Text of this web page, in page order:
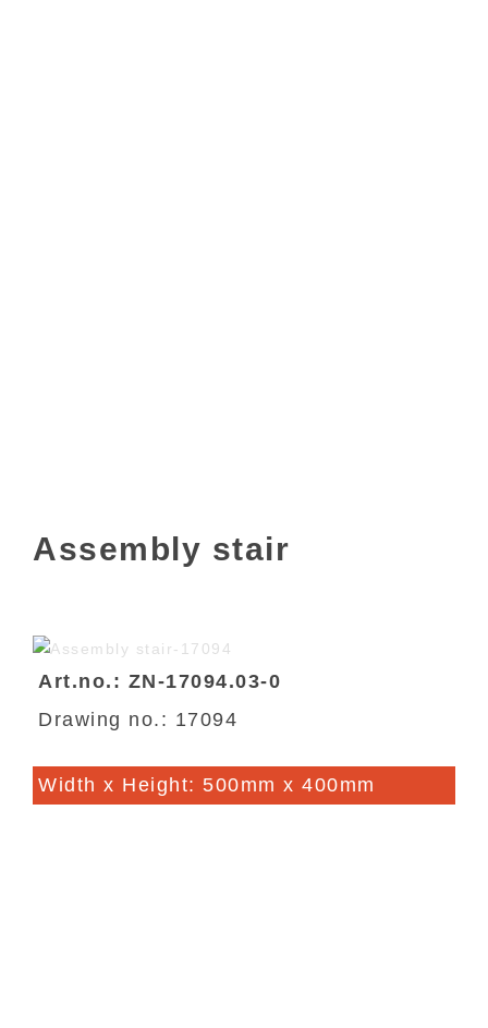
Assembly stair
Art.no.: ZN-17094.03-0
Drawing no.: 17094
Width x Height: 500mm x 400mm